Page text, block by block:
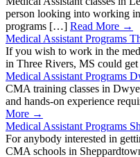
person looking into working
programs […] Read More →
Medical Assistant Programs
If you wish to work in the
in Three Rivers, MS could
Medical Assistant Programs
CMA training classes in
and hands-on experience
More →
Medical Assistant Programs
For anybody interested in
CMA schools in